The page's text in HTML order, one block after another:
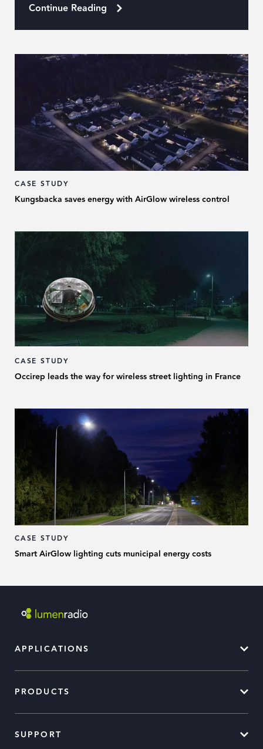
Continue Reading
CASE STUDY
Kungsbacka saves energy with AirGlow wireless control
CASE STUDY
Occirep leads the way for wireless street lighting in France
CASE STUDY
Smart AirGlow lighting cuts municipal energy costs
APPLICATIONS
PRODUCTS
SUPPORT